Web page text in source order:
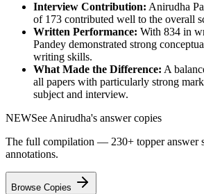
Interview Contribution: Anirudha
of 173 contributed well to the overall
Written Performance: With 834 in
Pandey demonstrated strong
writing skills.
What Made the Difference: A
all papers with particularly strong
subject and interview.
NEWSee Anirudha's answer copies
The full compilation — 230+ topper answer
annotations.
Browse Copies